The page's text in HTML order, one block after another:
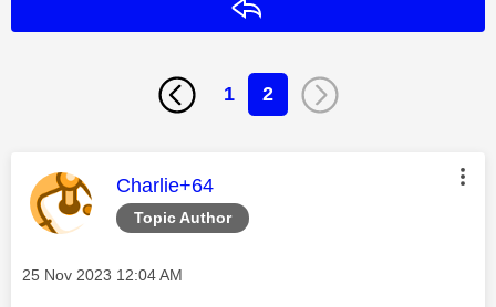
1 2
Topic Author
This message was authored by:
Charlie+64
Message posted on
‎25 Nov 2023 12:04 AM